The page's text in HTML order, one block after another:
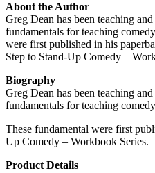
About the Author
Greg Dean has been teaching
fundamentals for teaching
were first published in his
Step to Stand-Up Comedy –
Biography
Greg Dean has been teaching
fundamentals for teaching
These fundamental were first
Up Comedy – Workbook Series.
Product Details